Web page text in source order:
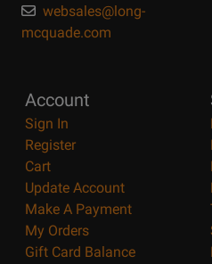
websales@long-
mcquade.com
Account
Sign In
Register
Cart
Update Account
Make A Payment
My Orders
Gift Card Balance